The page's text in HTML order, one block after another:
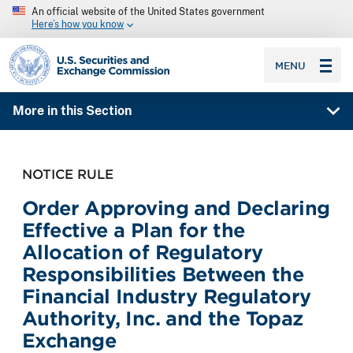
An official website of the United States government
Here’s how you know
SEC homepage
MENU
More in this Section
NOTICE RULE
Order Approving and Declaring
Effective a Plan for the
Allocation of Regulatory
Responsibilities Between the
Financial Industry Regulatory
Authority, Inc. and the Topaz
Exchange